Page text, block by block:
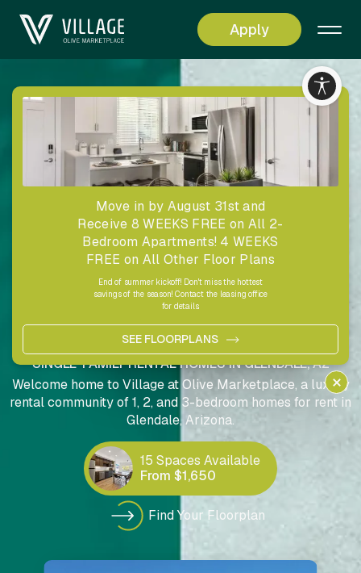
Apply
LivingSimplified
SINGLE-FAMILY RENTAL HOMES IN GLENDALE, AZ
Welcome home to Village at Olive Marketplace, a luxury
rental community of 1, 2, and 3-bedroom homes for rent in
Glendale, Arizona.
15 Spaces Available
From $1,650
Find Your Floorplan
Move in by August 31st and
Receive 8 WEEKS FREE on All 2-
Bedroom Apartments! 4 WEEKS
FREE on All Other Floor Plans
End of summer kickoff! Don't miss the hottest
savings of the season! Contact the leasing office
for details.
SEE FLOORPLANS